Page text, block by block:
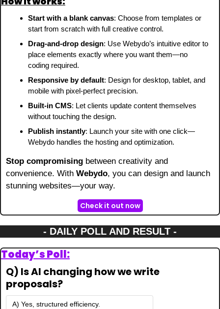
Start with a blank canvas: Choose from templates or
start from scratch with full creative control.
Drag-and-drop design: Use Webydo’s intuitive editor to
place elements exactly where you want them—no
coding required.
Responsive by default: Design for desktop, tablet, and
mobile with pixel-perfect precision.
Built-in CMS: Let clients update content themselves
without touching the design.
Publish instantly: Launch your site with one click—
Webydo handles the hosting and optimization.
Stop compromising between creativity and
convenience. With Webydo, you can design and launch
stunning websites—your way.
Check it out now
- DAILY POLL AND RESULT -
Today’s Poll:
Q) Is AI changing how we write
proposals?
A) Yes, structured efficiency.